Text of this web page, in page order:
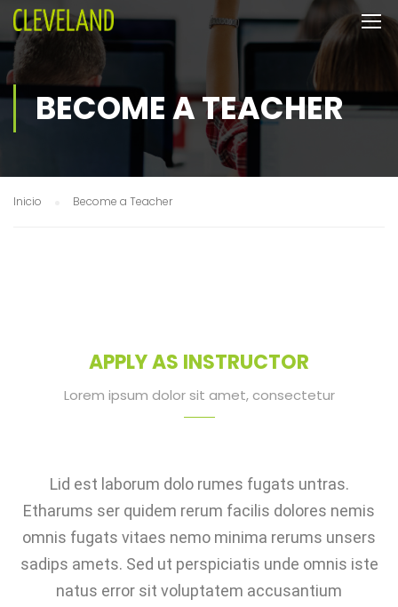
BECOME A TEACHER
Inicio Become a Teacher
APPLY AS INSTRUCTOR
Lorem ipsum dolor sit amet, consectetur
Lid est laborum dolo rumes fugats untras.
Etharums ser quidem rerum facilis dolores nemis
omnis fugats vitaes nemo minima rerums unsers
sadips amets. Sed ut perspiciatis unde omnis iste
natus error sit voluptatem accusantium